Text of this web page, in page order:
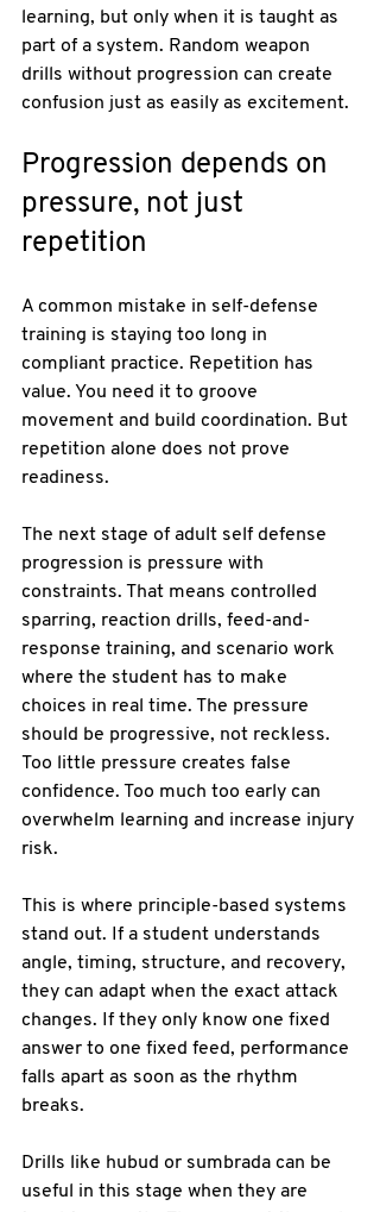
learning, but only when it is taught as
part of a system. Random weapon
drills without progression can create
confusion just as easily as excitement.
Progression depends on
pressure, not just
repetition
A common mistake in self-defense
training is staying too long in
compliant practice. Repetition has
value. You need it to groove
movement and build coordination. But
repetition alone does not prove
readiness.
The next stage of adult self defense
progression is pressure with
constraints. That means controlled
sparring, reaction drills, feed-and-
response training, and scenario work
where the student has to make
choices in real time. The pressure
should be progressive, not reckless.
Too little pressure creates false
confidence. Too much too early can
overwhelm learning and increase injury
risk.
This is where principle-based systems
stand out. If a student understands
angle, timing, structure, and recovery,
they can adapt when the exact attack
changes. If they only know one fixed
answer to one fixed feed, performance
falls apart as soon as the rhythm
breaks.
Drills like hubud or sumbrada can be
useful in this stage when they are